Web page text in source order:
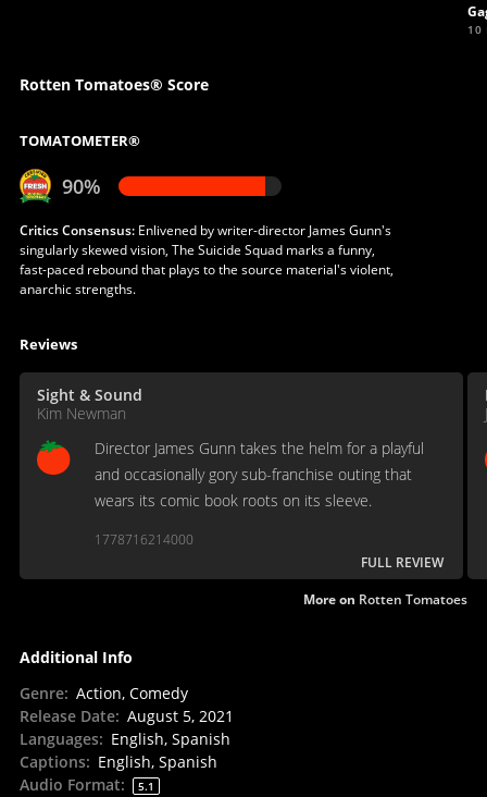
10
Rotten Tomatoes® Score
TOMATOMETER®
90%
Critics Consensus:Enlivened by writer-director James Gunn's
singularly skewed vision, The Suicide Squad marks a funny,
fast-paced rebound that plays to the source material's violent,
anarchic strengths.
Reviews
Sight & Sound
Kim Newman
Director James Gunn takes the helm for a playful
and occasionally gory sub-franchise outing that
wears its comic book roots on its sleeve.
1778716214000
FULL REVIEW
More on Rotten Tomatoes
Additional Info
Genre: Action, Comedy
Release Date: August 5, 2021
Languages: English, Spanish
Captions: English, Spanish
Audio Format: 5.1